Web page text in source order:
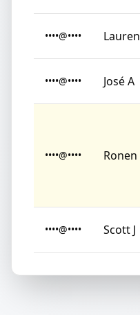
••••@•••• Lauren
••••@•••• José A
••••@•••• Ronen
••••@•••• Scott J